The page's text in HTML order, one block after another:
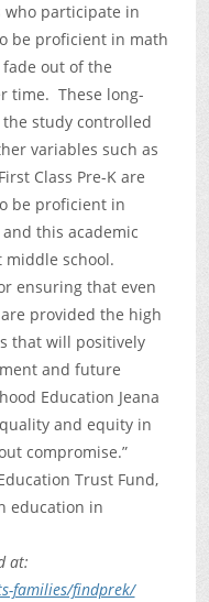
who participate in
be proficient in math
out of the
time. These long-
study controlled
variables such as
Class Pre-K are
be proficient in
this academic
middle school.
ensuring that even
provided the high
that will positively
and future
Education Jeana
and equity in
compromise.”
Trust Fund,
education in
at:
families/findprek/